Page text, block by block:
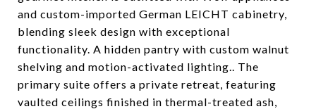
and custom-imported German LEICHT cabinetry,
blending sleek design with exceptional
functionality. A hidden pantry with custom walnut
shelving and motion-activated lighting.. The
primary suite offers a private retreat, featuring
vaulted ceilings finished in thermal-treated ash,